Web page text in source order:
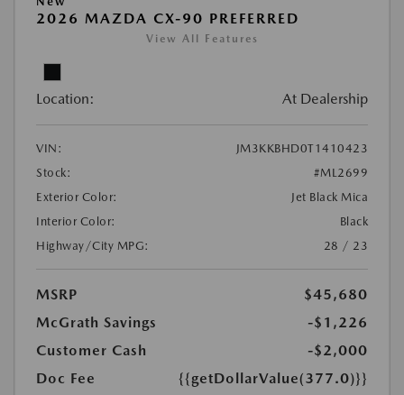
2026 MAZDA CX-90 PREFERRED
View All Features
Location: At Dealership
VIN:
JM3KKBHD0T1410423
Stock:
#ML2699
Exterior Color:
Jet Black Mica
Interior Color:
Black
Highway/City MPG:
28 / 23
MSRP
$45,680
McGrath Savings
-$1,226
Customer Cash
-$2,000
Doc Fee
{{getDollarValue(377.0)}}